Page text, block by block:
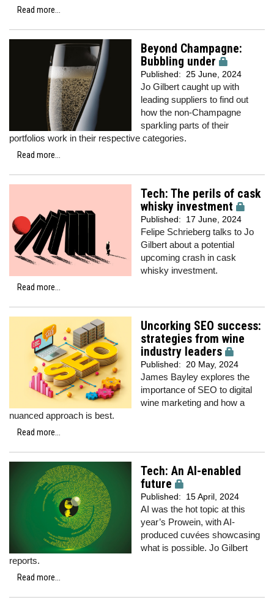
Read more...
Beyond Champagne:
Bubbling under
Published: 25 June, 2024
Jo Gilbert caught up with
leading suppliers to find out
how the non-Champagne
sparkling parts of their
portfolios work in their respective categories.
Read more...
Tech: The perils of cask
whisky investment
Published: 17 June, 2024
Felipe Schrieberg talks to Jo
Gilbert about a potential
upcoming crash in cask
whisky investment.
Read more...
Uncorking SEO success:
strategies from wine
industry leaders
Published: 20 May, 2024
James Bayley explores the
importance of SEO to digital
wine marketing and how a
nuanced approach is best.
Read more...
Tech: An AI-enabled
future
Published: 15 April, 2024
AI was the hot topic at this
year’s Prowein, with AI-
produced cuvées showcasing
what is possible. Jo Gilbert
reports.
Read more...